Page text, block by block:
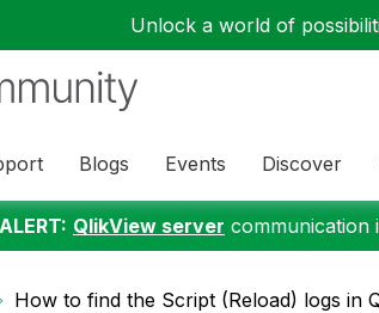
Unlock a world of
Blogs Events Discover
ALERT: QlikView server communication
How to find the Script (Reload) logs in